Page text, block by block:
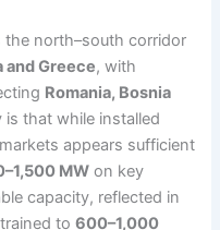
north–south corridor
and Greece, with
Romania, Bosnia
is that while installed
appears sufficient
MW on key
capacity, reflected in
to600–1,000